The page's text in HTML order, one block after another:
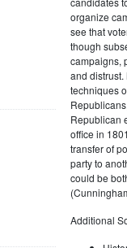
organize
see that
though
campaigns,
and
techniques
Republican
office in
transfer of
party to
could be
Additional